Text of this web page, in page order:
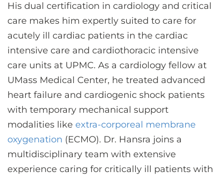
His dual certification in cardiology and critical
care makes him expertly suited to care for
acutely ill cardiac patients in the cardiac
intensive care and cardiothoracic intensive
care units at UPMC. As a cardiology fellow at
UMass Medical Center, he treated advanced
heart failure and cardiogenic shock patients
with temporary mechanical support
modalities like extra-corporeal membrane
oxygenation (ECMO). Dr. Hansra joins a
multidisciplinary team with extensive
experience caring for critically ill patients with